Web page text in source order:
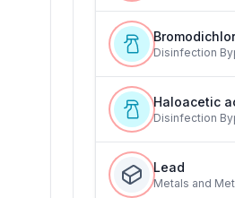
Disinfection
Haloacetic
Disinfection
Lead
Metals and